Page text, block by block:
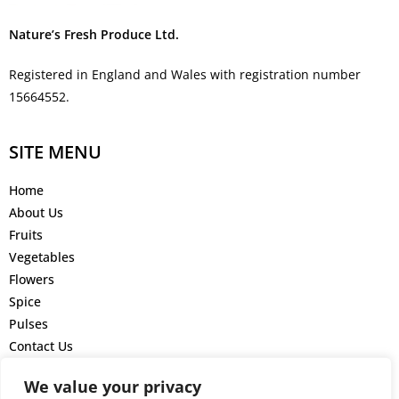
We value your privacy
Nature’s Fresh Produce Ltd.
Registered in England and Wales with registration number
15664552.
SITE MENU
Home
About Us
Fruits
Vegetables
Flowers
Spice
Pulses
Contact Us
GET IN TOUCH